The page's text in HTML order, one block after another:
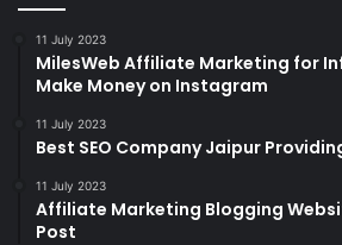
11 July 2023
MilesWeb Affiliate Marketing for
Make Money on Instagram
11 July 2023
Best SEO Company Jaipur
11 July 2023
Affiliate Marketing Blogging
Post